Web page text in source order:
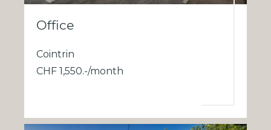
Office
Cointrin
CHF 1,550.-/month